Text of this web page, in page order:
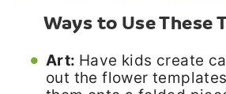
Ways to Use These
Art: Have kids create
out the flower